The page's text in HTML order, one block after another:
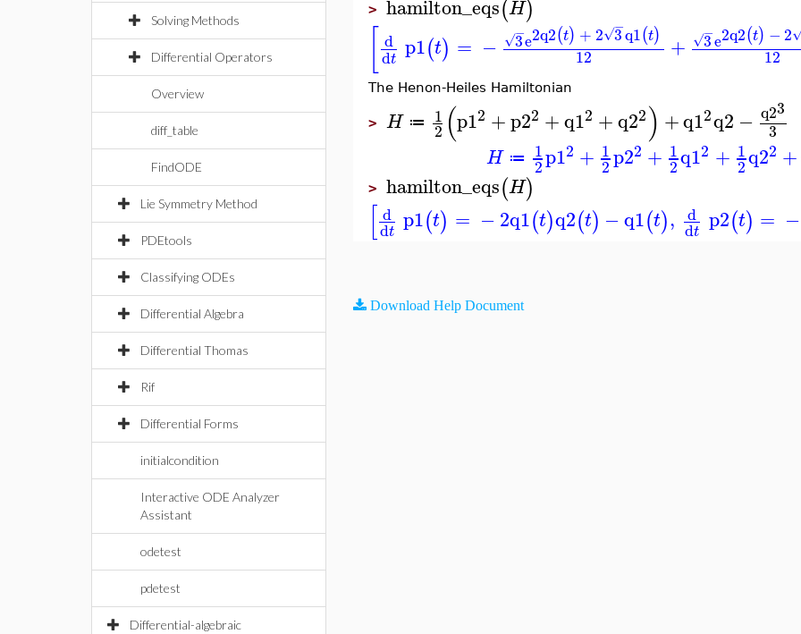
Solving Methods
Differential Operators
Overview
diff_table
FindODE
Lie Symmetry Method
PDEtools
Classifying ODEs
Differential Algebra
Differential Thomas
Rif
Differential Forms
initialcondition
Interactive ODE Analyzer
Assistant
odetest
pdetest
Differential-algebraic
> hamilton_eqs(H)
d
dt p1(t) = − 3
−
√ e2q2(t) + 2 3
−
√ q1(t)
12 + 3
−
√ e2q2(t) − 2
12
The Henon-Heiles Hamiltonian
> H ≔ 1
2 (p12 +p22 +q12 +q22) +q12q2 − q23
3
H ≔ 1
2p12 + 1
2p22 + 1
2q12 + 1
2q22 +
> hamilton_eqs(H)
[ d
dt p1(t) = −2q1(t)q2(t) −q1(t), d
dt p2(t) = −
Download Help Document